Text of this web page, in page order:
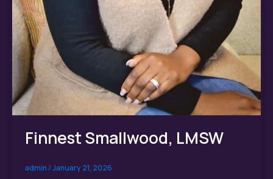
Finnest Smallwood, LMSW
admin/January 21, 2026